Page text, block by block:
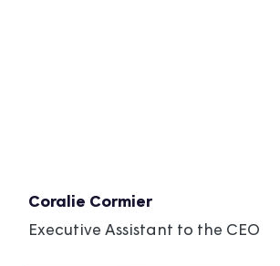
Coralie Cormier
Executive Assistant to the CEO